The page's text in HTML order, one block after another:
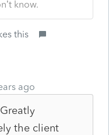
know.
this
ago
the client